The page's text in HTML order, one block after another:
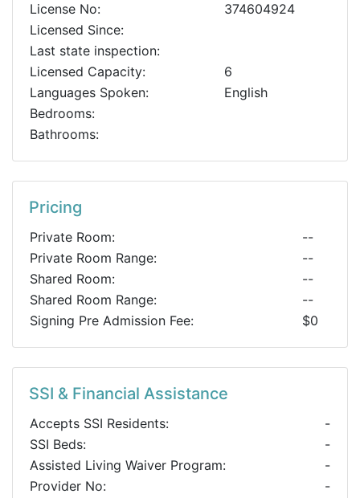
License No:
374604924
Licensed Since:
Last state inspection:
Licensed Capacity:
6
Languages Spoken:
English
Bedrooms:
Bathrooms:
Pricing
Private Room:
--
Private Room Range:
--
Shared Room:
--
Shared Room Range:
--
Signing Pre Admission Fee:
$0
SSI & Financial Assistance
Accepts SSI Residents:
-
SSI Beds:
-
Assisted Living Waiver Program:
-
Provider No:
-